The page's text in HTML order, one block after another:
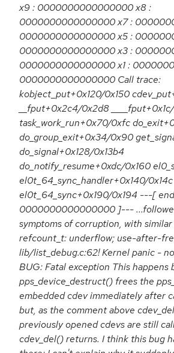
x9 : 0000000000000000 x8 :
0000000000000000 x7 :
0000000000000000 x5 :
0000000000000000 x3 :
0000000000000000 x1 :
0000000000000000 Call trace:
kobject_put+0x120/0x150
__fput+0x2c4/0x2d8
task_work_run+0x70/0xfc
do_group_exit+0x34/0x90
do_signal+0x128/0x13b4
do_notify_resume+0xdc/0x160
el0t_64_sync_handler+0x140/0x14c
el0t_64_sync+0x190/0x194 ---[
0000000000000000 ]---
symptoms of corruption, with similar
refcount_t: underflow; use-after-
lib/list_debug.c:62! Kernel panic -
BUG: Fatal exception This happens
pps_device_destruct() frees the
embedded cdev immediately after
but, as the comment above
previously opened cdevs are still
cdev_del() returns. I think this bug